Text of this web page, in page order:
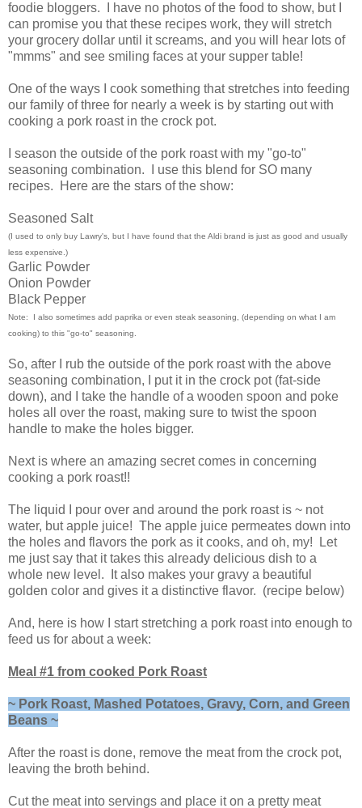
foodie bloggers. I have no photos of the food to show, but I
can promise you that these recipes work, they will stretch
your grocery dollar until it screams, and you will hear lots of
"mmms" and see smiling faces at your supper table!
One of the ways I cook something that stretches into feeding
our family of three for nearly a week is by starting out with
cooking a pork roast in the crock pot.
I season the outside of the pork roast with my "go-to"
seasoning combination. I use this blend for SO many
recipes. Here are the stars of the show:
Seasoned Salt
(I used to only buy Lawry's, but I have found that the Aldi brand is just as good and usually
less expensive.)
Garlic Powder
Onion Powder
Black Pepper
Note: I also sometimes add paprika or even steak seasoning, (depending on what I am
cooking) to this "go-to" seasoning.
So, after I rub the outside of the pork roast with the above
seasoning combination, I put it in the crock pot (fat-side
down), and I take the handle of a wooden spoon and poke
holes all over the roast, making sure to twist the spoon
handle to make the holes bigger.
Next is where an amazing secret comes in concerning
cooking a pork roast!!
The liquid I pour over and around the pork roast is ~ not
water, but apple juice! The apple juice permeates down into
the holes and flavors the pork as it cooks, and oh, my! Let
me just say that it takes this already delicious dish to a
whole new level. It also makes your gravy a beautiful
golden color and gives it a distinctive flavor. (recipe below)
And, here is how I start stretching a pork roast into enough to
feed us for about a week:
Meal #1 from cooked Pork Roast
~ Pork Roast, Mashed Potatoes, Gravy, Corn, and Green
Beans ~
After the roast is done, remove the meat from the crock pot,
leaving the broth behind.
Cut the meat into servings and place it on a pretty meat